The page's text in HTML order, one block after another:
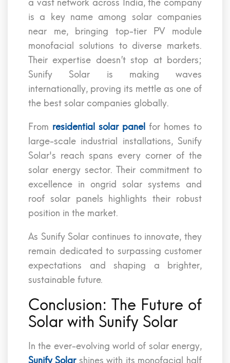
a vast network across India, the company
is a key name among solar companies
near me, bringing top-tier PV module
monofacial solutions to diverse markets.
Their expertise doesn’t stop at borders;
Sunify Solar is making waves
internationally, proving its mettle as one of
the best solar companies globally.
From residential solar panel for homes to
large-scale industrial installations, Sunify
Solar's reach spans every corner of the
solar energy sector. Their commitment to
excellence in ongrid solar systems and
roof solar panels highlights their robust
position in the market.
As Sunify Solar continues to innovate, they
remain dedicated to surpassing customer
expectations and shaping a brighter,
sustainable future.
Conclusion: The Future of
Solar with Sunify Solar
In the ever-evolving world of solar energy,
Sunify Solarshines with its monofacial half